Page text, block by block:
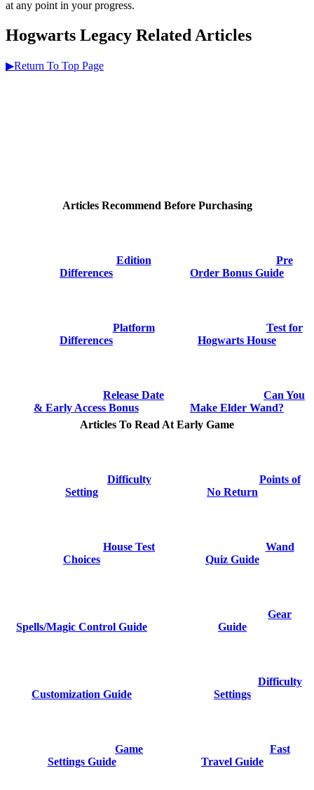
at any point in your progress.
Hogwarts Legacy Related Articles
▶Return To Top Page
Articles Recommend Before Purchasing
Edition
Differences
Pre
Order Bonus Guide
Platform
Differences
Test for
Hogwarts House
Release Date
& Early Access Bonus
Can You
Make Elder Wand?
Articles To Read At Early Game
Difficulty
Setting
Points of
No Return
House Test
Choices
Wand
Quiz Guide
Spells/Magic Control Guide
Gear
Guide
Customization Guide
Difficulty
Settings
Game
Settings Guide
Fast
Travel Guide